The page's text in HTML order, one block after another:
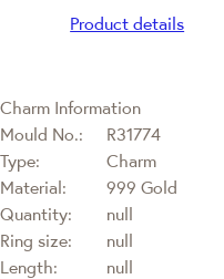
Product details
Charm Information
Mould No.:
R31774
Type:
Charm
Material:
999 Gold
Quantity:
null
Ring size:
null
Length:
null